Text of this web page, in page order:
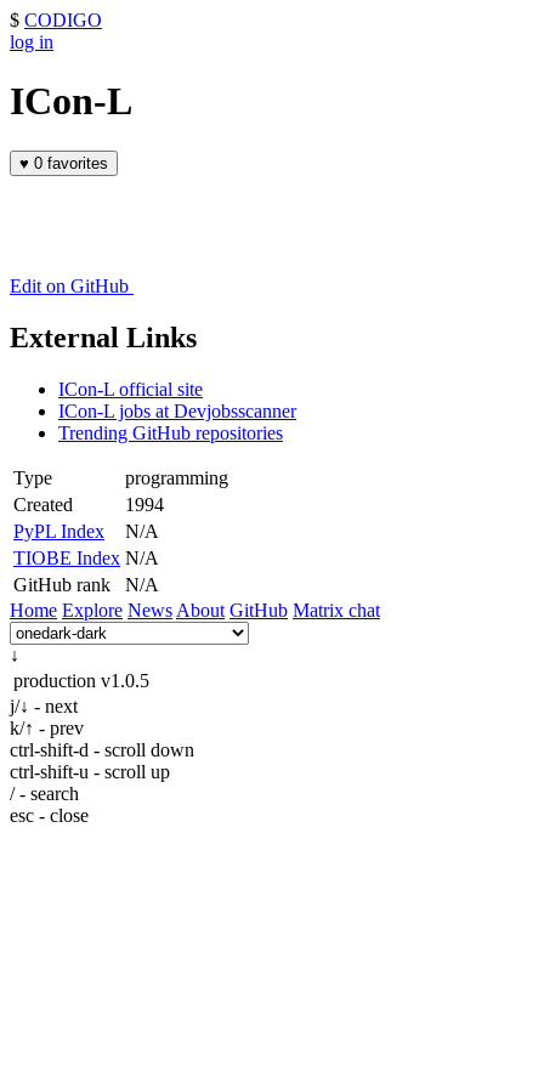
$ CODIGO
log in
ICon-L
♥ 0 favorites
Edit on GitHub
External Links
ICon-L official site
ICon-L jobs at Devjobsscanner
Trending GitHub repositories
Type
programming
Created
1994
PyPL Index
N/A
TIOBE Index N/A
GitHub rank
N/A
Home Explore News About GitHub Matrix chat
↓
production v1.0.5
j/↓ - next
k/↑ - prev
ctrl-shift-d - scroll down
ctrl-shift-u - scroll up
/ - search
esc - close